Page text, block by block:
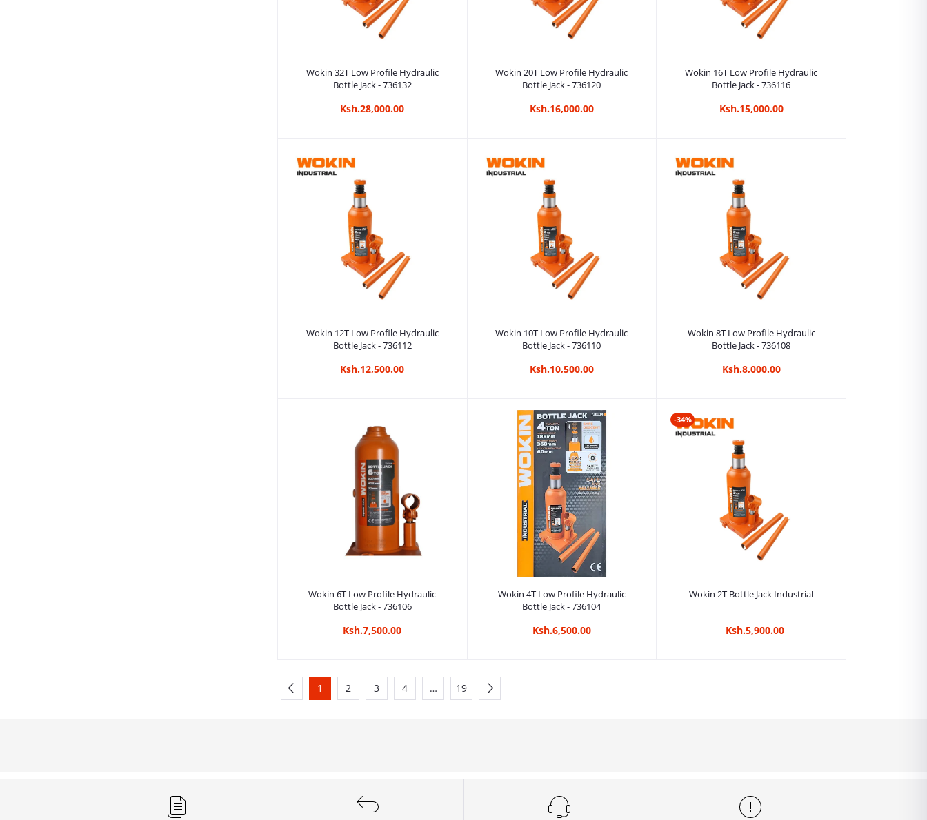
Add to cart
Wokin 32T Low Profile Hydraulic
Bottle Jack - 736132
Ksh.28,000.00
Add to cart
Wokin 20T Low Profile Hydraulic
Bottle Jack - 736120
Ksh.16,000.00
Add to cart
Wokin 16T Low Profile Hydraulic
Bottle Jack - 736116
Ksh.15,000.00
Add to cart
Wokin 12T Low Profile Hydraulic
Bottle Jack - 736112
Ksh.12,500.00
Add to cart
Wokin 10T Low Profile Hydraulic
Bottle Jack - 736110
Ksh.10,500.00
Add to cart
Wokin 8T Low Profile Hydraulic
Bottle Jack - 736108
Ksh.8,000.00
Add to cart
Wokin 6T Low Profile Hydraulic
Bottle Jack - 736106
Ksh.7,500.00
Add to cart
Wokin 4T Low Profile Hydraulic
Bottle Jack - 736104
Ksh.6,500.00
-34%
Add to cart
Wokin 2T Bottle Jack Industrial
Ksh.5,900.00
1 2 3 4 … 19